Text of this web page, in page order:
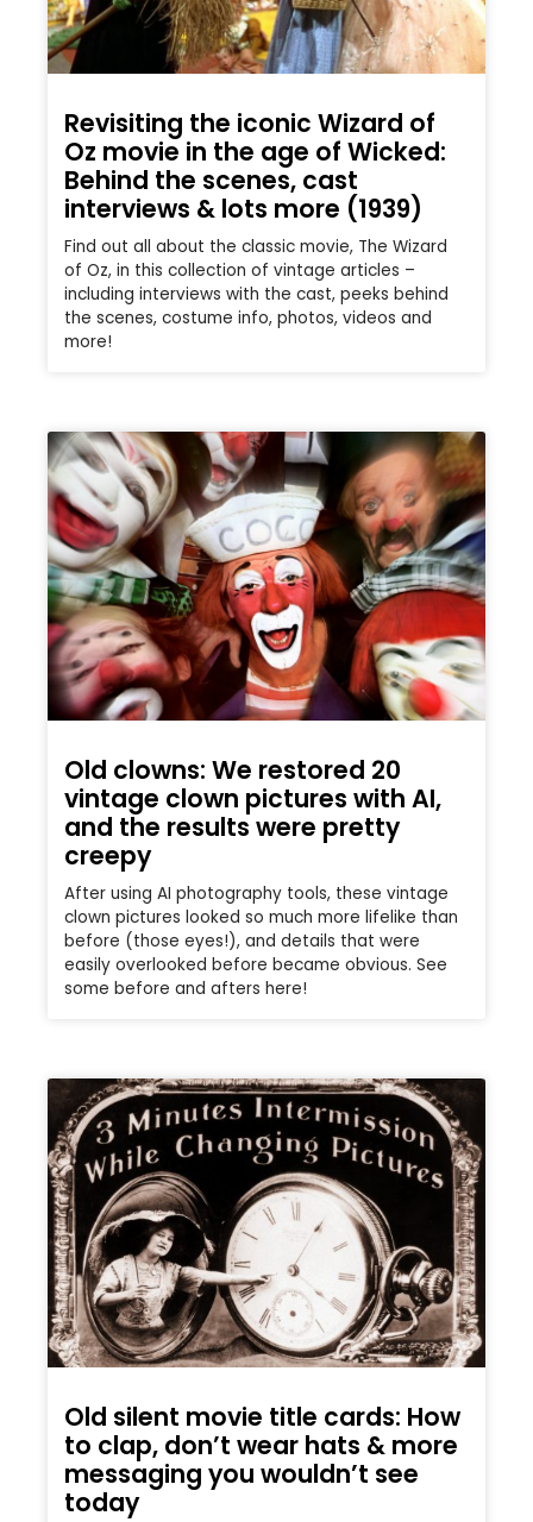
Revisiting the iconic Wizard of
Oz movie in the age of Wicked:
Behind the scenes, cast
interviews & lots more (1939)
Find out all about the classic movie, The Wizard
of Oz, in this collection of vintage articles –
including interviews with the cast, peeks behind
the scenes, costume info, photos, videos and
more!
Old clowns: We restored 20
vintage clown pictures with AI,
and the results were pretty
creepy
After using AI photography tools, these vintage
clown pictures looked so much more lifelike than
before (those eyes!), and details that were
easily overlooked before became obvious. See
some before and afters here!
Old silent movie title cards: How
to clap, don’t wear hats & more
messaging you wouldn’t see
today